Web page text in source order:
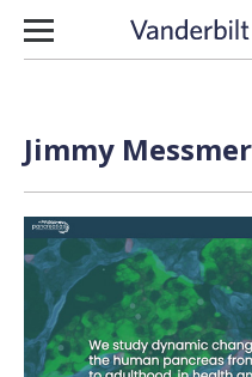
Skip to content
Jimmy